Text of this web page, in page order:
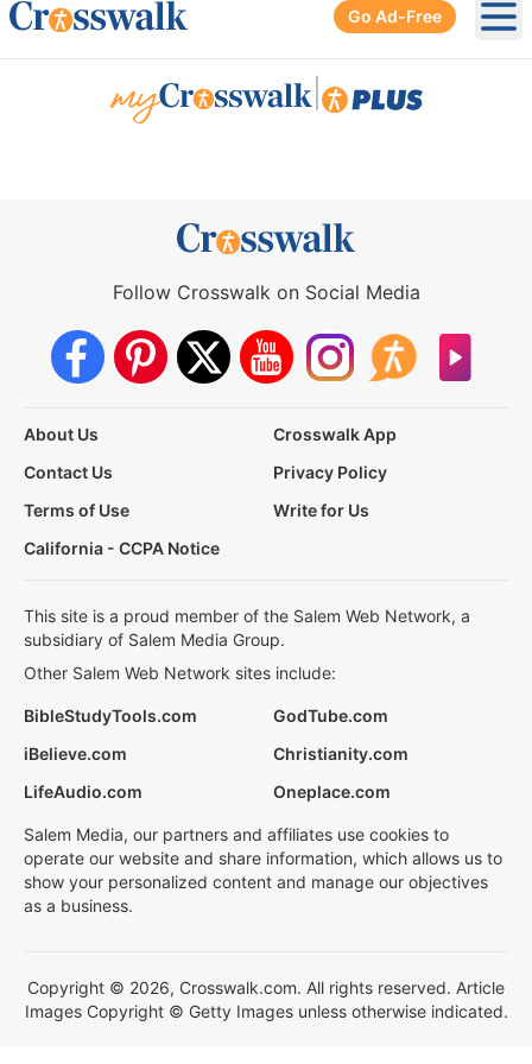
Go Ad-Free
Follow Crosswalk on Social Media
About Us
Crosswalk App
Contact Us
Privacy Policy
Terms of Use
Write for Us
California - CCPA Notice
This site is a proud member of the Salem Web Network, a
subsidiary of Salem Media Group.
Other Salem Web Network sites include:
BibleStudyTools.com
GodTube.com
iBelieve.com
Christianity.com
LifeAudio.com
Oneplace.com
Salem Media, our partners and affiliates use cookies to
operate our website and share information, which allows us to
show your personalized content and manage our objectives
as a business.
Copyright © 2026, Crosswalk.com. All rights reserved. Article
Images Copyright © Getty Images unless otherwise indicated.